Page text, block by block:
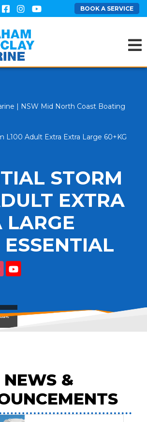
BOOK A SERVICE
| NSW Mid North Coast Boating
L100 Adult Extra Extra Large 60+KG
STORM
EXTRA
LARGE
NEWS &